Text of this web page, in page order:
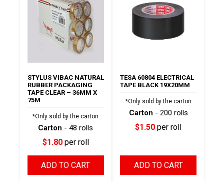
STYLUS VIBAC NATURAL
RUBBER PACKAGING
TAPE CLEAR – 36MM X
75M
*Only sold by the carton
Carton - 48 rolls
$1.80per roll
ADD TO CART
TESA 60804 ELECTRICAL
TAPE BLACK 19X20MM
*Only sold by the carton
Carton - 200 rolls
$1.50 per roll
ADD TO CART